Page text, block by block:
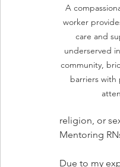
A
worker
care and
underserved
community,
barriers with
religion, or
Mentoring
Due to my